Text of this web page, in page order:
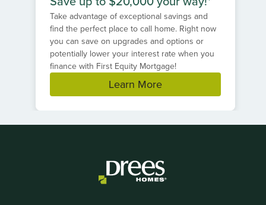
Take advantage of exceptional savings and
find the perfect place to call home. Right now
you can save on upgrades and options or
potentially lower your interest rate when you
finance with First Equity Mortgage!
Learn More